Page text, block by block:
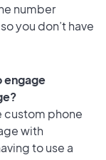
number
you don’t have
engage
custom phone
with
to use a